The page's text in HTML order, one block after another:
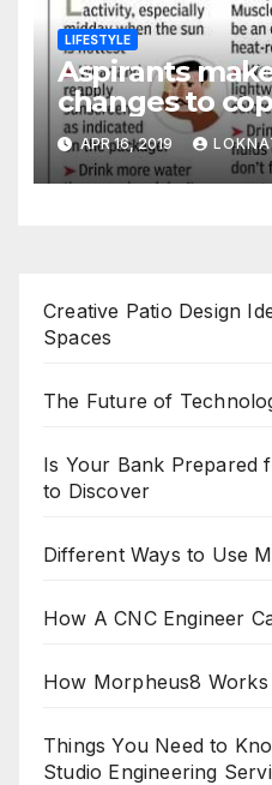
LIFESTYLE
Aspirants
changes to
APR 16, 2019
Creative Patio Design
Spaces
The Future of
Is Your Bank Prepared
to Discover
Different Ways to Use
How A CNC Engineer
How Morpheus8 Works
Things You Need to
Studio Engineering